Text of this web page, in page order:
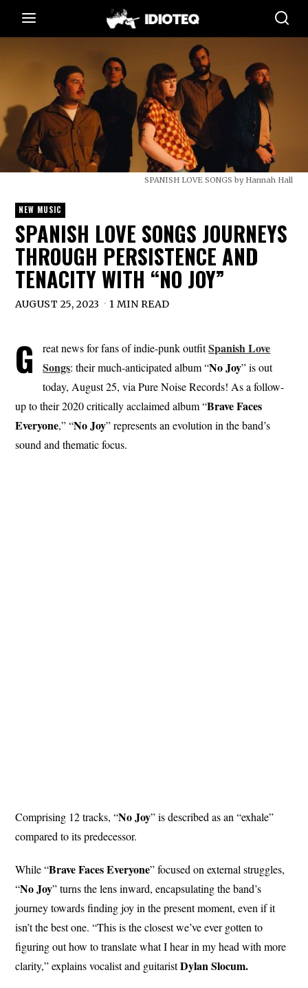
SPANISH LOVE SONGS by Hannah Hall
NEW MUSIC
SPANISH LOVE SONGS JOURNEYS
THROUGH PERSISTENCE AND
TENACITY WITH “NO JOY”
AUGUST 25, 2023 1 MIN READ
G reat news for fans of indie-punk outfitSpanish Love
Songs: their much-anticipated album “No Joy” is out
today, August 25, via Pure Noise Records! As a follow-
up to their 2020 critically acclaimed album “BraveFaces
Everyone,” “No Joy” represents an evolution in the band’s
sound and thematic focus.
Comprising 12 tracks, “NoJoy” is described as an “exhale”
compared to its predecessor.
While “Brave FacesEveryone” focused on external struggles,
“No Joy” turns the lens inward, encapsulating the band’s
journey towards finding joy in the present moment, even if it
isn’t the best one. “This is the closest we’ve ever gotten to
figuring out how to translate what I hear in my head with more
clarity,” explains vocalist and guitaristDylan Slocum.